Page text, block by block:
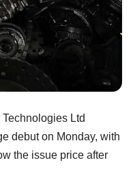
Ltd
debut on Monday, with
the issue price after